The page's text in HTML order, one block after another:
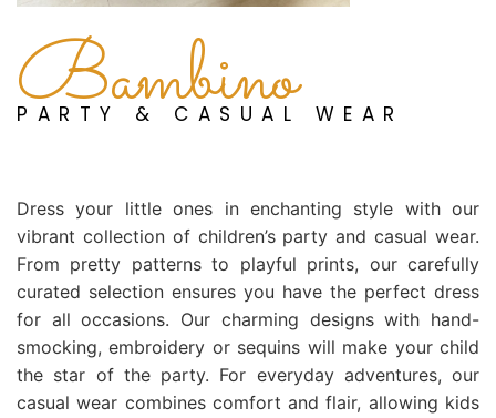
Bambino
PARTY & CASUAL WEAR
Dress your little ones in enchanting style with our
vibrant collection of children’s party and casual wear.
From pretty patterns to playful prints, our carefully
curated selection ensures you have the perfect dress
for all occasions. Our charming designs with hand-
smocking, embroidery or sequins will make your child
the star of the party. For everyday adventures, our
casual wear combines comfort and flair, allowing kids